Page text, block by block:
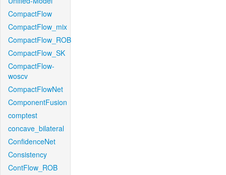
CompactFlow
CompactFlow_mix
CompactFlow_ROB
CompactFlow_SK
CompactFlow-
woscv
CompactFlowNet
ComponentFusion
comptest
concave_bilateral
ConfidenceNet
Consistency
ContFlow_ROB